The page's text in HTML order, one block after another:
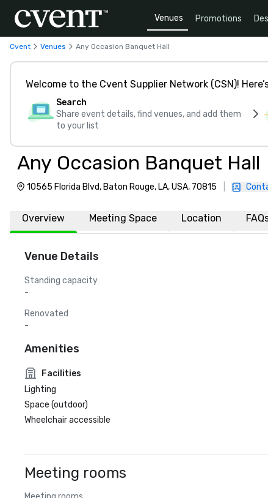
Venues Promotions
Cvent Venues Any Occasion Banquet Hall
Welcome to the Cvent Supplier Network (CSN)!
Search
Share event details, find venues, and add them
to your list
Any Occasion Banquet Hall
10565 Florida Blvd, Baton Rouge, LA, USA, 70815
Overview Meeting Space Location
Venue Details
Standing capacity
-
Renovated
-
Amenities
Facilities
Lighting
Space (outdoor)
Wheelchair accessible
Meeting rooms